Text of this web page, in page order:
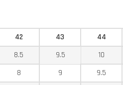
42 43 44
8.5 9.5 10
8 9 9.5